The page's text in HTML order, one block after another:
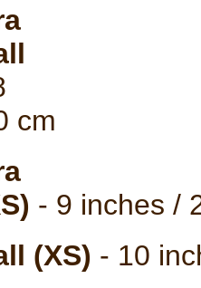
cm
- 9 inches /
(XS) - 10